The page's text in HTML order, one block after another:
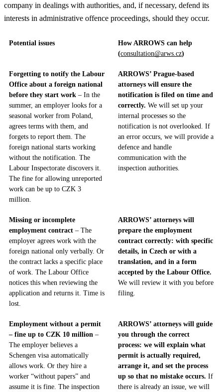
company in dealings with authorities, and, if necessary, defend its
interests in administrative offence proceedings, should they occur.
Potential issues
How ARROWS can help
(consultation@arws.cz)
Forgetting to notify the Labour
Office about a foreign national
before they start work – In the
summer, an employer looks for a
seasonal worker from Poland,
agrees terms with them, and
forgets to report them. The
foreign national starts working
without the notification. The
Labour Inspectorate discovers it.
The fine for allowing unreported
work can be up to CZK 3
million.
ARROWS’ Prague-based
attorneys will ensure the
notification is filed on time and
correctly. We will set up your
internal processes so the
notification is not overlooked. If
an error occurs, we will provide a
defence and handle
communication with the
inspection authorities.
Missing or incomplete
employment contract – The
employer agrees work with the
foreign national only verbally. Or
the contract lacks a specific place
of work. The Labour Office
notices this when reviewing the
application and returns it. Time is
lost.
ARROWS’ attorneys will
prepare the employment
contract correctly: with specific
details, in Czech or with a
translation, and in a form
accepted by the Labour Office.
We will review it with you before
filing.
Employment without a permit
– fine up to CZK 10 million –
The employer believes a
Schengen visa automatically
allows work. Or they hire a
worker “without papers” and
assume it is fine. The inspection
ARROWS’ attorneys will guide
you through the correct
process: we will explain what
permit is actually required,
arrange it, and set the process
up so that no mistake occurs. If
there is already an issue, we will